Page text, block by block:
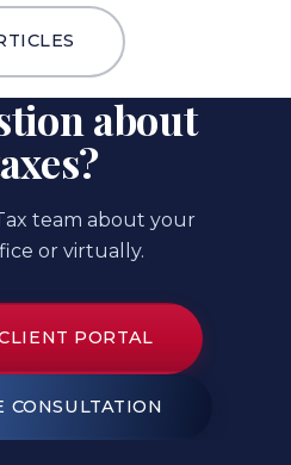
about
team about your
or virtually.
PORTAL
CONSULTATION